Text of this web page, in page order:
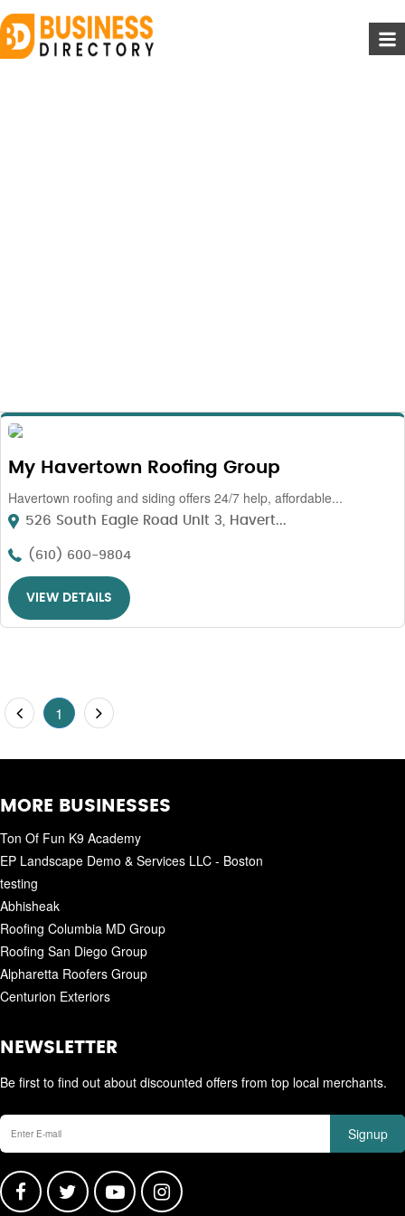
My Havertown Roofing Group
Havertown roofing and siding offers 24/7 help, affordable...
526 South Eagle Road Unit 3, Havert...
(610) 600-9804
VIEW DETAILS
1
MORE BUSINESSES
Ton Of Fun K9 Academy
EP Landscape Demo & Services LLC - Boston
testing
Abhisheak
Roofing Columbia MD Group
Roofing San Diego Group
Alpharetta Roofers Group
Centurion Exteriors
NEWSLETTER
Be first to find out about discounted offers from top local merchants.
Signup